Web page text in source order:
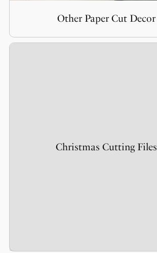
Other Paper Cut Decor
Christmas Cutting Files